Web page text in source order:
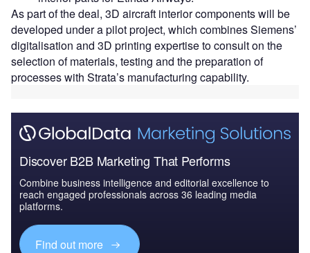
As part of the deal, 3D aircraft interior components will be
developed under a pilot project, which combines Siemens’
digitalisation and 3D printing expertise to consult on the
selection of materials, testing and the preparation of
processes with Strata’s manufacturing capability.
Discover B2B Marketing That Performs
Combine business intelligence and editorial excellence to
reach engaged professionals across 36 leading media
platforms.
Find out more